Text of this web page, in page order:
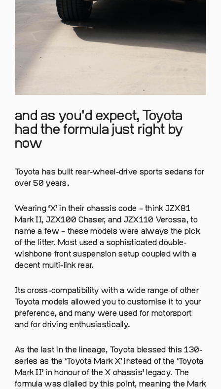
and as you'd expect, Toyota
had the formula just right by
now
Toyota has built rear-wheel-drive sports sedans for
over 50 years.
Wearing ‘X’ in their chassis code – think JZX81
Mark II, JZX100 Chaser, and JZX110 Verossa, to
name a few – these models were always the pick
of the litter. Most used a sophisticated double-
wishbone front suspension setup coupled with a
decent multi-link rear.
Its cross-compatibility with a wide range of other
Toyota models allowed you to customise it to your
preference, and many were used for motorsport
and for driving enthusiastically.
As the last in the lineage, Toyota blessed this 130-
series as the ‘Toyota Mark X’ instead of the ‘Toyota
Mark II’ in honour of the X chassis’ legacy. The
formula was dialled by this point, meaning the Mark